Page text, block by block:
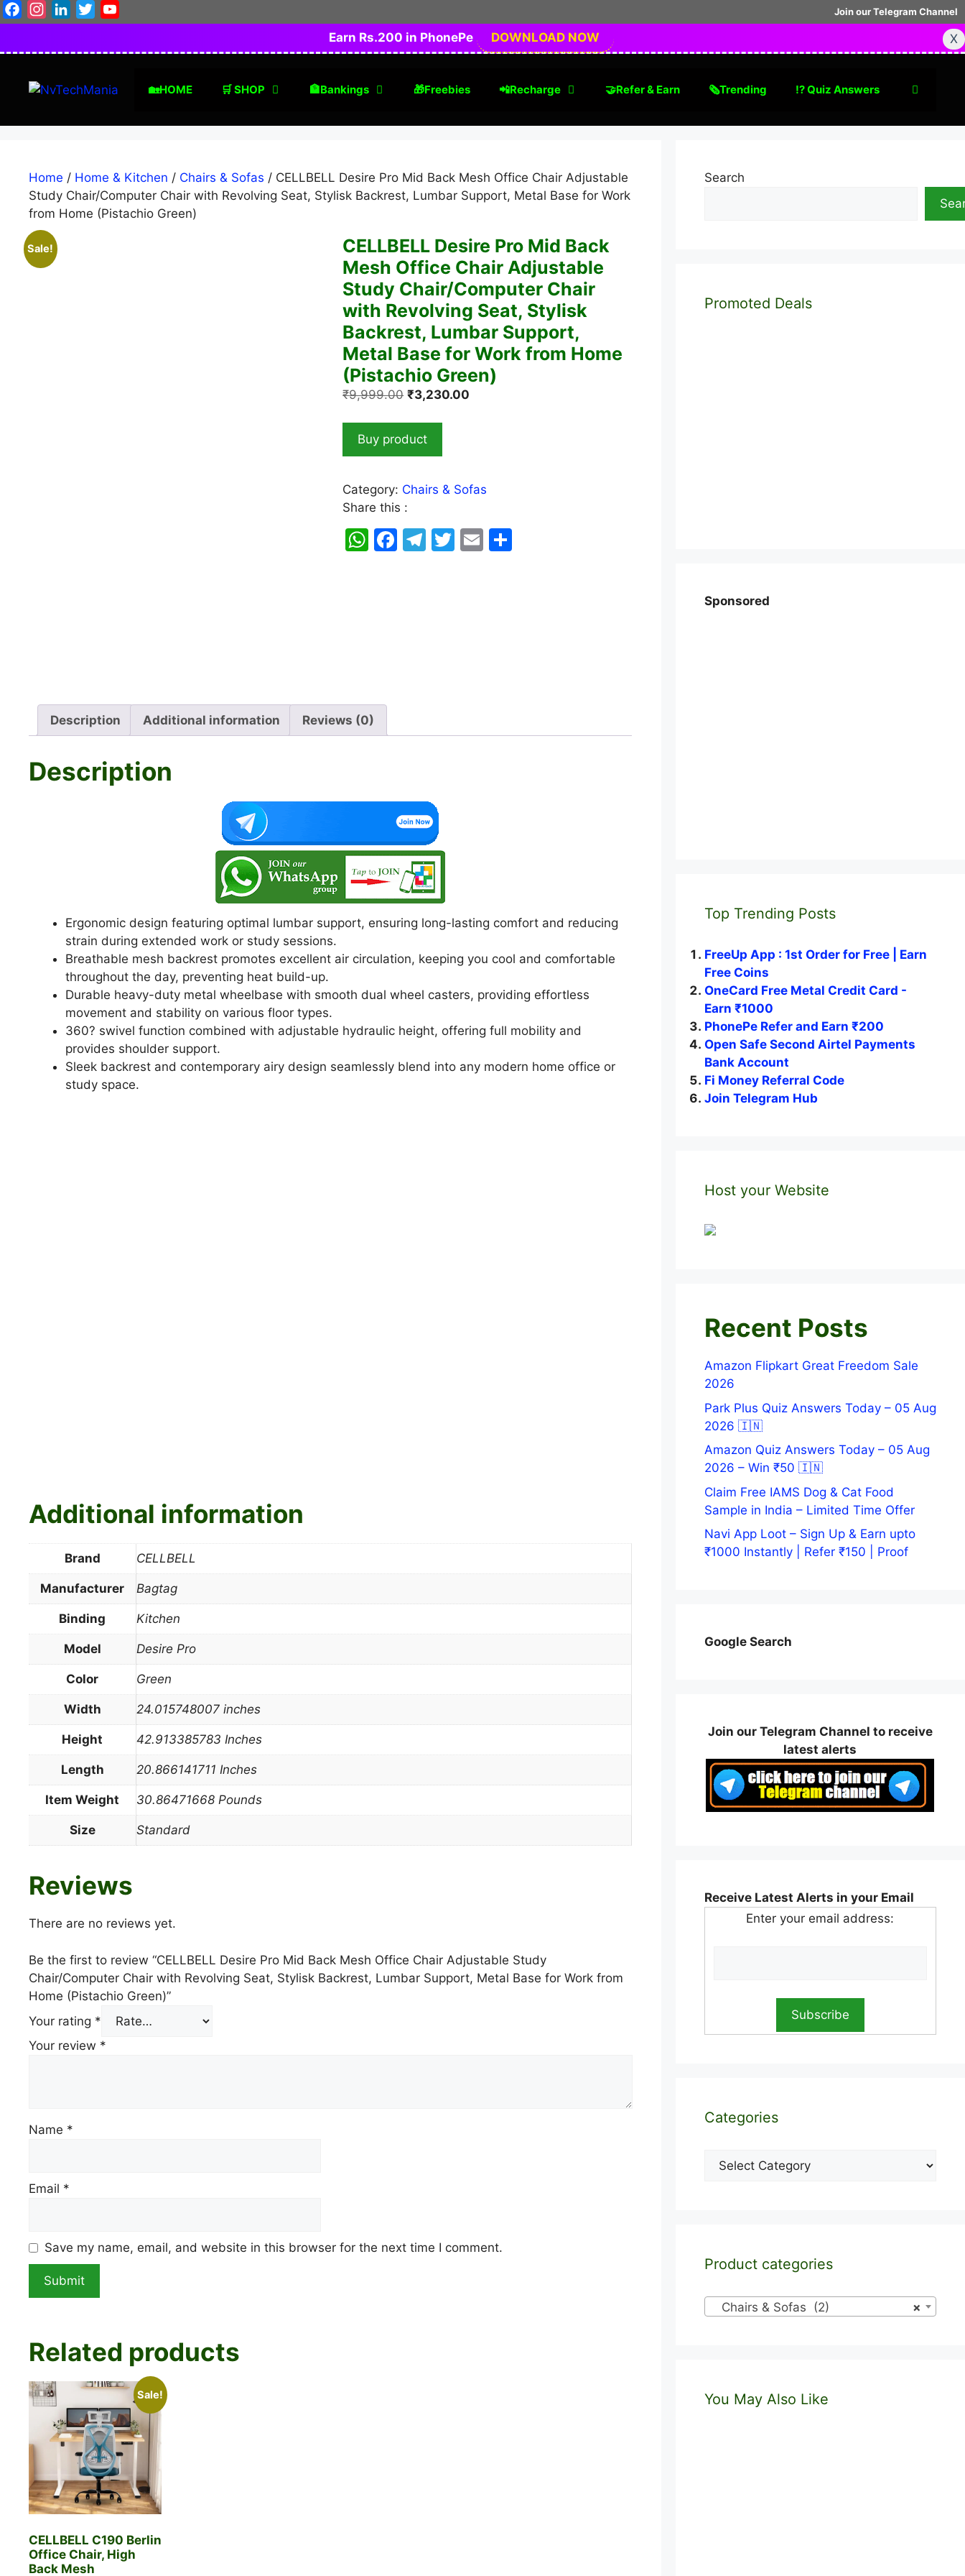
Skip
to
Join our Telegram Channel
FacebookInstagramLinkedIn
Twitter
Earn Rs.200 in PhonePe
DOWNLOAD NOW X
🏡HOME 🛒 SHOP 🏦Bankings 🎁Freebies 📲Recharge 🤝Refer & Earn 🗞Trending ⁉️ Quiz Answers
Home / Home & Kitchen / Chairs & Sofas / CELLBELL Desire Pro Mid Back Mesh Office Chair Adjustable
Study Chair/Computer Chair with Revolving Seat, Stylisk Backrest, Lumbar Support, Metal Base for Work
from Home (Pistachio Green)
Sale!
CELLBELL Desire Pro Mid Back
Mesh Office Chair Adjustable
Study Chair/Computer Chair
with Revolving Seat, Stylisk
Backrest, Lumbar Support,
Metal Base for Work from Home
(Pistachio Green)
₹9,999.00 Original
₹9,999.00.
₹3,230.00
Buy product
Category: Chairs & Sofas
Share this :
W F
T
T
E
Description Additional information Reviews (0)
Description
Ergonomic design featuring optimal lumbar support, ensuring long-lasting comfort and reducing
strain during extended work or study sessions.
Breathable mesh backrest promotes excellent air circulation, keeping you cool and comfortable
throughout the day, preventing heat build-up.
Durable heavy-duty metal wheelbase with smooth dual wheel casters, providing effortless
movement and stability on various floor types.
360? swivel function combined with adjustable hydraulic height, offering full mobility and
provides shoulder support.
Sleek backrest and contemporary airy design seamlessly blend into any modern home office or
study space.
Additional information
Brand CELLBELL
Manufacturer Bagtag
Binding Kitchen
Model Desire Pro
Color Green
Width 24.015748007 inches
Height 42.913385783 Inches
Length 20.866141711 Inches
Item Weight 30.86471668 Pounds
Size Standard
Reviews
There are no reviews yet.
Be the first to review “CELLBELL Desire Pro Mid Back Mesh Office Chair Adjustable Study
Chair/Computer Chair with Revolving Seat, Stylisk Backrest, Lumbar Support, Metal Base for Work from
Home (Pistachio Green)”
Your rating *
Your review *
Name *
Email *
Save my name, email, and website in this browser for the next time I comment.
Related products
Sale!
CELLBELL C190 Berlin
Office Chair, High
Back Mesh
Search
Promoted Deals
Sponsored
Top Trending Posts
FreeUp App : 1st Order for Free | Earn
Free Coins
OneCard Free Metal Credit Card -
Earn ₹1000
PhonePe Refer and Earn ₹200
Open Safe Second Airtel Payments
Bank Account
Fi Money Referral Code
Join Telegram Hub
Host your Website
Recent Posts
Amazon Flipkart Great Freedom Sale
2026
Park Plus Quiz Answers Today – 05 Aug
2026 🇮🇳
Amazon Quiz Answers Today – 05 Aug
2026 – Win ₹50 🇮🇳
Claim Free IAMS Dog & Cat Food
Sample in India – Limited Time Offer
Navi App Loot – Sign Up & Earn upto
₹1000 Instantly | Refer ₹150 | Proof
Google Search
Join our Telegram Channel to receive
latest alerts
Receive Latest Alerts in your Email
Enter your email address:
Categories
Categories
Product categories
×
Chairs & Sofas (2)
You May Also Like